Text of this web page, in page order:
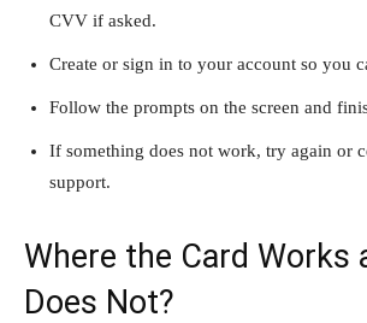
CVV if asked.
Create or sign in to your account so you
Follow the prompts on the screen and
If something does not work, try again or
support.
Where the Card Works
Does Not?